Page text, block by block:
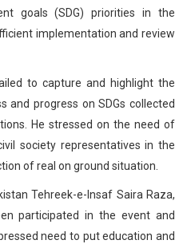
goals (SDG) priorities in the
implementation and review
to capture and highlight the
and progress on SDGs collected
He stressed on the need of
society representatives in the
of real on ground situation.
Tehreek-e-Insaf Saira Raza,
participated in the event and
need to put education and